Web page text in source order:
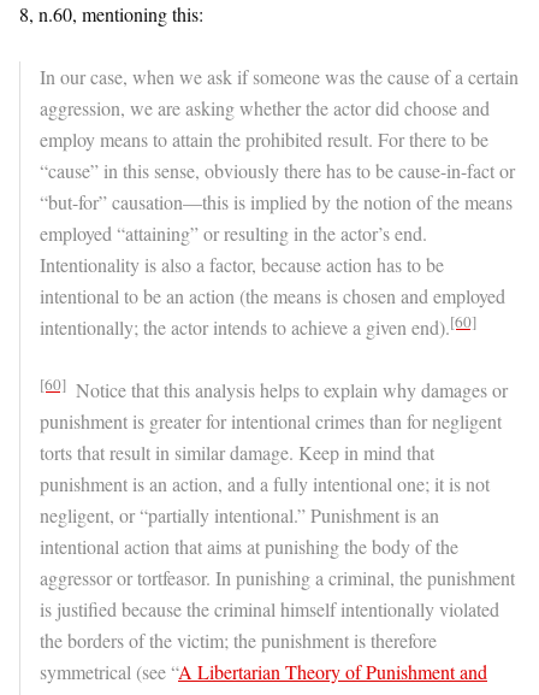
8, n.60, mentioning this:
In our case, when we ask if someone was the cause of a certain
aggression, we are asking whether the actor did choose and
employ means to attain the prohibited result. For there to be
“cause” in this sense, obviously there has to be cause-in-fact or
“but-for” causation—this is implied by the notion of the means
employed “attaining” or resulting in the actor’s end.
Intentionality is also a factor, because action has to be
intentional to be an action (the means is chosen and employed
intentionally; the actor intends to achieve a given end).[60]
[60] Notice that this analysis helps to explain why damages or
punishment is greater for intentional crimes than for negligent
torts that result in similar damage. Keep in mind that
punishment is an action, and a fully intentional one; it is not
negligent, or “partially intentional.” Punishment is an
intentional action that aims at punishing the body of the
aggressor or tortfeasor. In punishing a criminal, the punishment
is justified because the criminal himself intentionally violated
the borders of the victim; the punishment is therefore
symmetrical (see “A Libertarian Theory of Punishment and